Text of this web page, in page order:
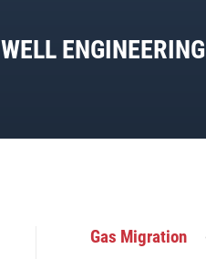
WELL ENGINEERING
Gas Migration